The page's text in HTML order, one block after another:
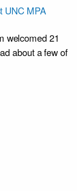
UNC MPA
welcomed 21
about a few of